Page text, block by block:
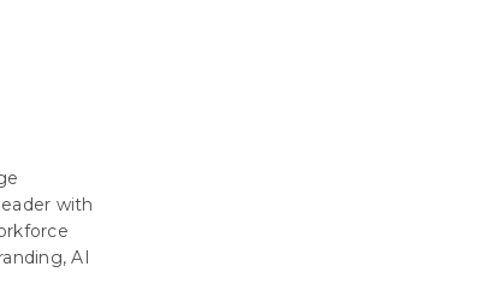
with
AI